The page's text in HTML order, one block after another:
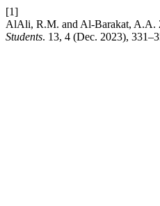
[1]
AlAli, R.M. and Al-Barakat, A.A.
Students. 13, 4 (Dec. 2023),